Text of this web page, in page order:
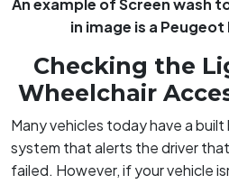
in image is a Peugeot
Checking the
Wheelchair
Many vehicles today have a
system that alerts the driver
failed. However, if your vehicle